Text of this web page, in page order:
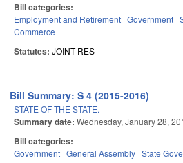
Bill categories:
Employment and Retirement Government
Commerce
Statutes: JOINT RES
Bill Summary: S 4 (2015-2016)
STATE OF THE STATE.
Summary date: Wednesday, January 28,
Bill categories:
Government General Assembly State